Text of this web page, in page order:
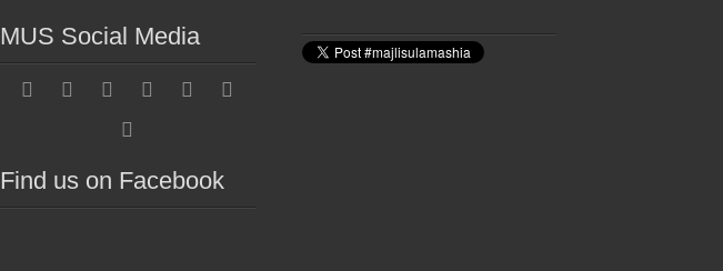
MUS Social Media
Find us on Facebook